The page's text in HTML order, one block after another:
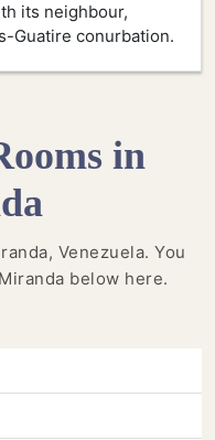
its neighbour,
Guatire conurbation.
in
Venezuela. You
below here.